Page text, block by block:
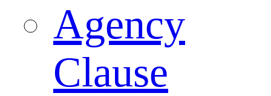
Agency
Clause